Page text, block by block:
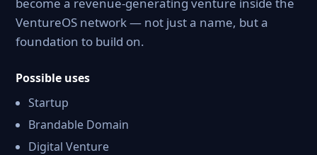
VentureOS network — not just a name, but a
foundation to build on.
Possible uses
Startup
Brandable Domain
Digital Venture